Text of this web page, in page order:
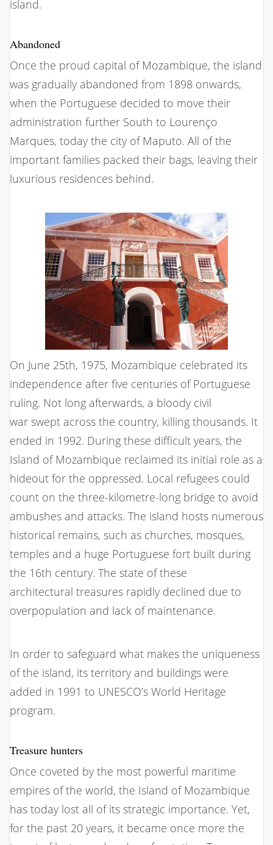
island.
Abandoned
Once the proud capital of Mozambique, the island
was gradually abandoned from 1898 onwards,
when the Portuguese decided to move their
administration further South to Lourenço
Marques, today the city of Maputo. All of the
important families packed their bags, leaving their
luxurious residences behind.
On June 25th, 1975, Mozambique celebrated its
independence after five centuries of Portuguese
ruling. Not long afterwards, a bloody civil
war swept across the country, killing thousands. It
ended in 1992. During these difficult years, the
Island of Mozambique reclaimed its initial role as a
hideout for the oppressed. Local refugees could
count on the three-kilometre-long bridge to avoid
ambushes and attacks. The island hosts numerous
historical remains, such as churches, mosques,
temples and a huge Portuguese fort built during
the 16th century. The state of these
architectural treasures rapidly declined due to
overpopulation and lack of maintenance.
In order to safeguard what makes the uniqueness
of the island, its territory and buildings were
added in 1991 to UNESCO’s World Heritage
program.
Treasure hunters
Once coveted by the most powerful maritime
empires of the world, the Island of Mozambique
has today lost all of its strategic importance. Yet,
for the past 20 years, it became once more the